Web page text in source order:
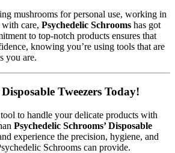
mushrooms for personal use, working in
care, Psychedelic Schrooms has got
to top-notch products ensures that
knowing you’re using tools that are
you are.
Tweezers Today!
to handle your delicate products with
Psychedelic Schrooms’ Disposable
experience the precision, hygiene, and
Schrooms can provide.